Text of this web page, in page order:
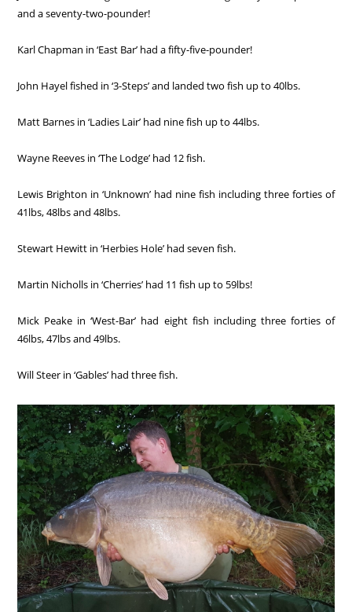
and a seventy-two-pounder!
Karl Chapman in ‘East Bar’ had a fifty-five-pounder!
John Hayel fished in ‘3-Steps’ and landed two fish up to 40lbs.
Matt Barnes in ‘Ladies Lair’ had nine fish up to 44lbs.
Wayne Reeves in ‘The Lodge’ had 12 fish.
Lewis Brighton in ‘Unknown’ had nine fish including three forties of
41lbs, 48lbs and 48lbs.
Stewart Hewitt in ‘Herbies Hole’ had seven fish.
Martin Nicholls in ‘Cherries’ had 11 fish up to 59lbs!
Mick Peake in ‘West-Bar’ had eight fish including three forties of
46lbs, 47lbs and 49lbs.
Will Steer in ‘Gables’ had three fish.